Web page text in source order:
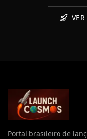
Portal brasileiro de